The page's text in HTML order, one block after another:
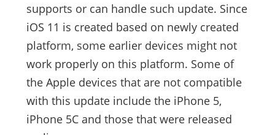
supports or can handle such update. Since
iOS 11 is created based on newly created
platform, some earlier devices might not
work properly on this platform. Some of
the Apple devices that are not compatible
with this update include the iPhone 5,
iPhone 5C and those that were released